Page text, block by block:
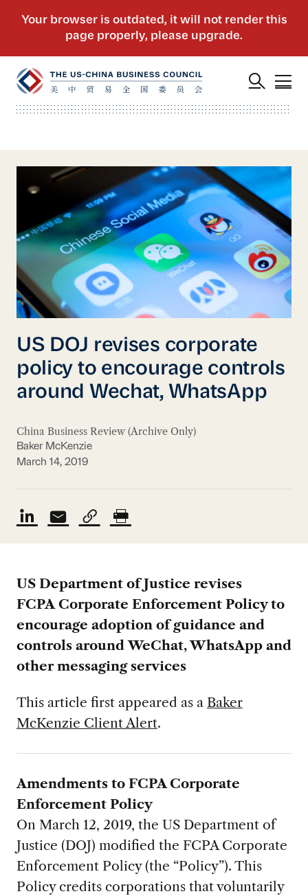
US DOJ revises corporate
policy to encourage controls
around Wechat, WhatsApp
China Business Review (Archive Only)
Baker McKenzie
March 14, 2019
US Department of Justice revises
FCPA Corporate Enforcement Policy to
encourage adoption of guidance and
controls aroundWeChat, WhatsApp and
other messaging services
This article first appeared as a Baker
McKenzie Client Alert.
Amendments to FCPA Corporate
Enforcement Policy
On March 12, 2019, the US Department of
Justice (DOJ) modified the FCPA Corporate
Enforcement Policy (the “Policy”). This
Policy credits corporations that voluntarily